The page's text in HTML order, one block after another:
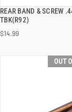
REAR BAND & SCREW
TBK(R92)
$14.99
QUICK VIEW
OUT